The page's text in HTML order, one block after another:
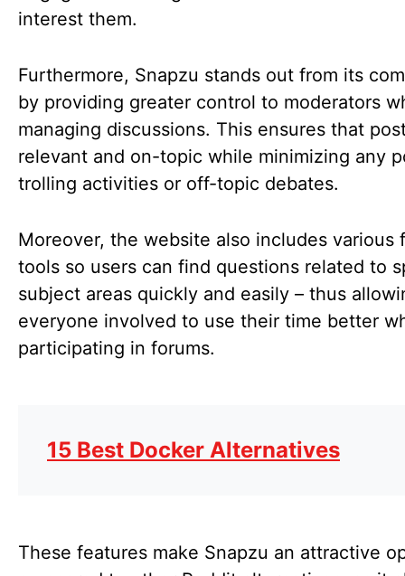
interest them.
Furthermore, Snapzu stands out from its
by providing greater control to moderators
managing discussions. This ensures that
relevant and on-topic while minimizing any
trolling activities or off-topic debates.
Moreover, the website also includes various
tools so users can find questions related to
subject areas quickly and easily – thus
everyone involved to use their time better
participating in forums.
15 Best Docker Alternatives
These features make Snapzu an attractive